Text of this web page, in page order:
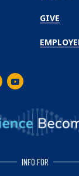
GIVE
Youtube
INFO FOR